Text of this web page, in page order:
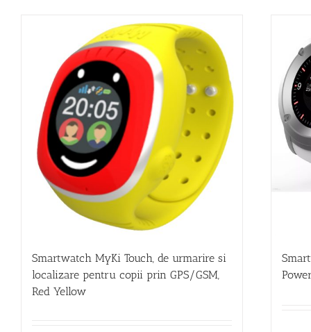
Smartwatch MyKi Touch, de urmarire si
localizare pentru copii prin GPS/GSM,
Red Yellow